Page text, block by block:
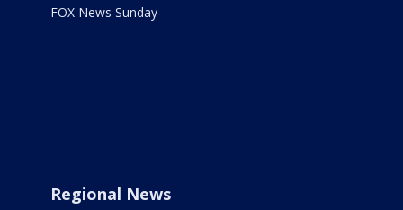
FOX News Sunday
Regional News